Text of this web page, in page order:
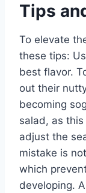
Tips
To elevate
these tips:
best flavor.
out their
becoming
salad, as
adjust the
mistake is
which
developing.